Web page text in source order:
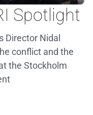
Spotlight
Director Nidal
conflict and the
the Stockholm